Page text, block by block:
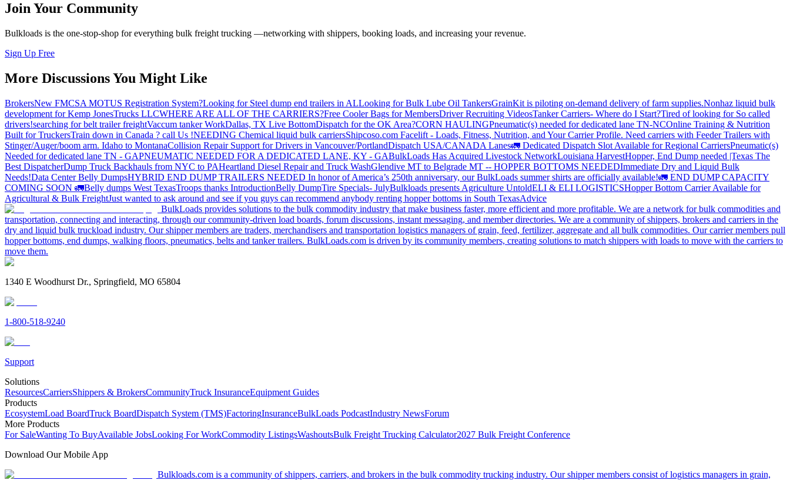
Join Your Community
Bulkloads is the one-stop-shop for everything bulk freight trucking —networking with shippers, booking loads, and increasing your revenue.
Sign Up Free
More Discussions You Might Like
BrokersNew FMCSA MOTUS Registration System?Looking for Steel dump end trailers in ALLooking for Bulk Lube Oil TankersGrainKit is piloting on-demand delivery of farm supplies.Nonhaz liquid bulk
development for Kemp JonesTrucks LLCWHERE ARE ALL OF THE CARRIERS?Free Cooler Bags for MembersDriver Recruiting VideosTanker Carriers- Where do I Start?Tired of looking for So called
drivers!searching for belt trailer freightVaccum tanker WorkDallas, TX Live BottomDispatch for the OK Area?CORN HAULINGPneumatic(s) needed for dedicated lane TN-NCOnline Training & Nutrition
Built for TruckersTrain down in Canada ? call Us !NEEDING Chemical liquid bulk carriersShipcoso.com Facelift - Loads, Fitness, Nutrition, and Your Carrier Profile. Need carriers with Feeder Trailers with
Stinger/Auger/boom arm. Idaho to MontanaCollision Repair Support for Drivers in Vancouver/PortlandDispatch USA/CANADA Lanes🚛 Dedicated Dispatch Slot Available for Regional CarriersPneumatic(s)
Needed for dedicated lane TN - GAPNEUMATIC NEEDED FOR A DEDICATED LANE, KY - GABulkLoads Has Acquired Livestock NetworkLouisiana HarvestHopper, End Dump needed |Texas The
Best DispatcherDump Truck Backhauls from NYC to PAHeartland Diesel Repair and Truck WashGlendive MT to Belgrade MT -- HOPPER BOTTOMS NEEDEDImmediate Dry and Liquid Bulk
Needs!Data Center Belly DumpsHYBRID END DUMP TRAILERS NEEDED In honor of America’s 250th anniversary, our BulkLoads summer shirts are officially available!🚛 END DUMP CAPACITY
COMING SOON 🚛Belly dumps West TexasTroops thanks IntroductionBelly DumpTire Specials- JulyBulkloads presents Agriculture UntoldELI & ELI LOGISTICSHopper Bottom Carrier Available for
Agricultural & Bulk FreightJust wanted to ask around and see if you guys can recommend anybody renting hopper bottoms in South TexasAdvice
BulkLoads provides solutions to the bulk commodity industry that make business faster, more efficient and more profitable. We are a network for bulk commodities and
transportation, connecting and interacting, through our community-driven load boards, forum discussions, instant messaging, and member directories. We are a community of shippers, brokers and carriers in the
dry and liquid bulk truckload industry. Our shipper members are traders, merchandisers and transportation logistics managers of grain, feed, fertilizer, aggregate and all bulk commodities. Our carrier members pull
hopper bottoms, end dumps, walking floors, pneumatics, belts and tanker trailers. BulkLoads.com is driven by its community members, creating solutions to match shippers with loads to move with the carriers to
move them.
1340 E Woodhurst Dr., Springfield, MO 65804
1-800-518-9240
Support
Solutions
ResourcesCarriersShippers & BrokersCommunityTruck InsuranceEquipment Guides
Products
EcosystemLoad BoardTruck BoardDispatch System (TMS)FactoringInsuranceBulkLoads PodcastIndustry NewsForum
More Products
For SaleWanting To BuyAvailable JobsLooking For WorkCommodity ListingsWashoutsBulk Freight Trucking Calculator2027 Bulk Freight Conference
Download Our Mobile App
Bulkloads.com is a community of shippers, carriers, and brokers in the bulk commodity trucking industry. Our shipper members consist of logistics managers in grain,